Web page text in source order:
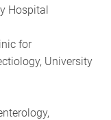
Hospital
for
University